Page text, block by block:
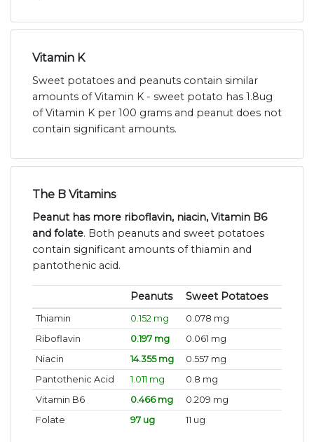
Vitamin K
Sweet potatoes and peanuts contain similar
amounts of Vitamin K - sweet potato has 1.8ug
of Vitamin K per 100 grams and peanut does not
contain significant amounts.
The B Vitamins
Peanut has more riboflavin, niacin, Vitamin B6
and folate. Both peanuts and sweet potatoes
contain significant amounts of thiamin and
pantothenic acid.
Peanuts Sweet Potatoes
Thiamin 0.152 mg
0.078 mg
Riboflavin
0.197 mg
0.061 mg
Niacin
14.355 mg
0.557 mg
Pantothenic Acid
1.011 mg
0.8 mg
Vitamin B6
0.466 mg
0.209 mg
Folate
97 ug 11 ug